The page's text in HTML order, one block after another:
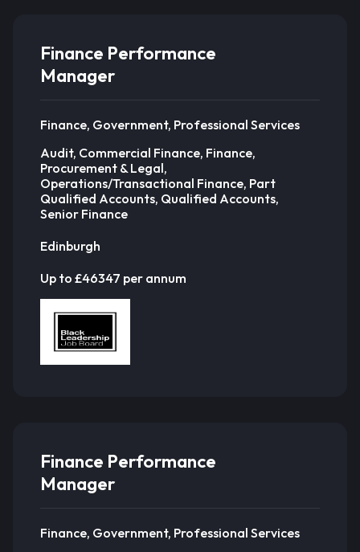
Finance Performance
Manager
Finance, Government, Professional Services
Audit, Commercial Finance, Finance,
Procurement & Legal,
Operations/Transactional Finance, Part
Qualified Accounts, Qualified Accounts,
Senior Finance
Edinburgh
Up to £46347 per annum
Finance Performance
Manager
Finance, Government, Professional Services